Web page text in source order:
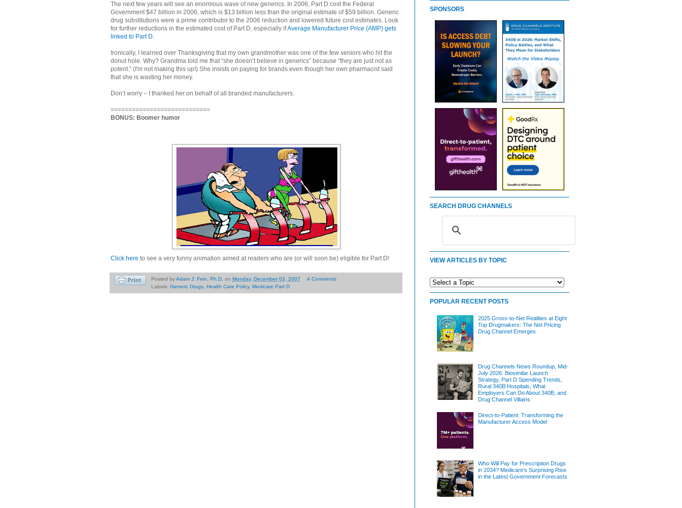
The next few years will see an enormous wave of new generics. In 2006, Part D cost the Federal
Government $47 billion in 2006, which is $13 billion less than the original estimate of $59 billion. Generic
drug substitutions were a prime contributor to the 2006 reduction and lowered future cost estimates. Look
for further reductions in the estimated cost of Part D, especially ifAverage Manufacturer Price (AMP) gets
linked to Part D.
Ironically, I learned over Thanksgiving that my own grandmother was one of the few seniors who hit the
donut hole. Why? Grandma told me that “she doesn’t believe in generics” because “they are just not as
potent.” (I'm not making this up!) She insists on paying for brands even though her own pharmacist said
that she is wasting her money.
Don’t worry – I thanked her on behalf of all branded manufacturers.
============================
BONUS: Boomer humor
Click here to see a very funny animation aimed at readers who are (or will soon be) eligible for Part D!
Posted byAdam J. Fein, Ph.D. on Monday, December 03, 2007
4 Comments
Labels: Generic Drugs, Health Care Policy, Medicare Part D
SPONSORS
SEARCH DRUG CHANNELS
VIEW ARTICLES BY TOPIC
POPULAR RECENT POSTS
2025 Gross-to-Net Realities at Eight
Top Drugmakers: The Net Pricing
Drug Channel Emerges
Drug Channels News Roundup, Mid-
July 2026: Biosimilar Launch
Strategy, Part D Spending Trends,
Rural 340B Hospitals, What
Employers Can Do About 340B, and
Drug Channel Villains
Direct-to-Patient: Transforming the
Manufacturer Access Model
Who Will Pay for Prescription Drugs
in 2034? Medicare's Surprising Rise
in the Latest Government Forecasts